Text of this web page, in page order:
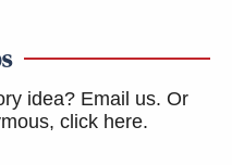
idea? Email us. Or
click here.